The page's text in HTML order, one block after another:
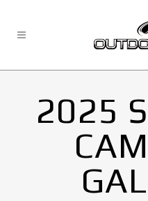
2025